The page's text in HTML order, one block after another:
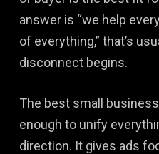
answer is “we help
of everything,” that’s
disconnect begins.
The best small
enough to unify
direction. It gives ads